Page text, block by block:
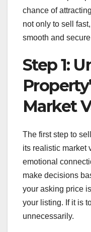
chance of
not only to sell
smooth and
Step 1:
Market
The first step to
its realistic market
emotional
make decisions
your asking price
your listing. If it is
unnecessarily.